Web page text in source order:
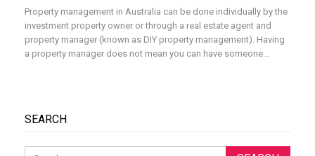
Property management in Australia can be done individually by the
investment property owner or through a real estate agent and
property manager (known as DIY property management). Having
a property manager does not mean you can have someone…
SEARCH